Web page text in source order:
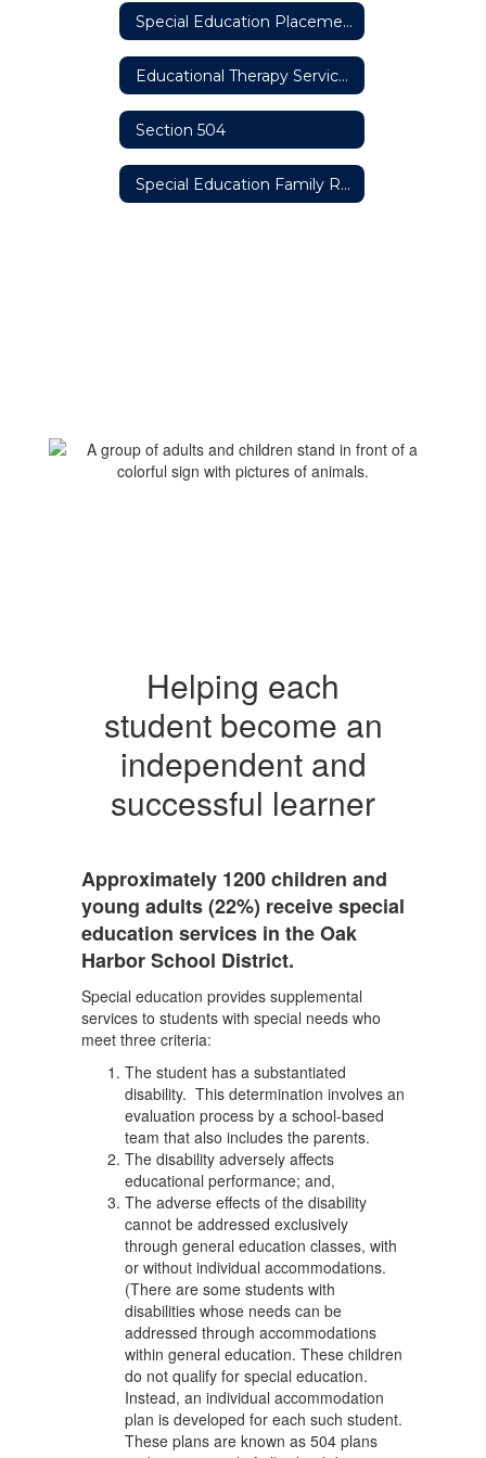
Special Education Placement Options
Educational Therapy Services
Section 504
Special Education Family Resources
Helping each
student become an
independent and
successful learner
Approximately 1200 children and
young adults (22%) receive special
education services in the Oak
Harbor School District.
Special education provides supplemental
services to students with special needs who
meet three criteria:
The student has a substantiated
disability. This determination involves an
evaluation process by a school-based
team that also includes the parents.
The disability adversely affects
educational performance; and,
The adverse effects of the disability
cannot be addressed exclusively
through general education classes, with
or without individual accommodations.
(There are some students with
disabilities whose needs can be
addressed through accommodations
within general education. These children
do not qualify for special education.
Instead, an individual accommodation
plan is developed for each such student.
These plans are known as 504 plans